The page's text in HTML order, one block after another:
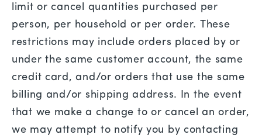
limit or cancel quantities purchased per
person, per household or per order. These
restrictions may include orders placed by or
under the same customer account, the same
credit card, and/or orders that use the same
billing and/or shipping address. In the event
that we make a change to or cancel an order,
we may attempt to notify you by contacting